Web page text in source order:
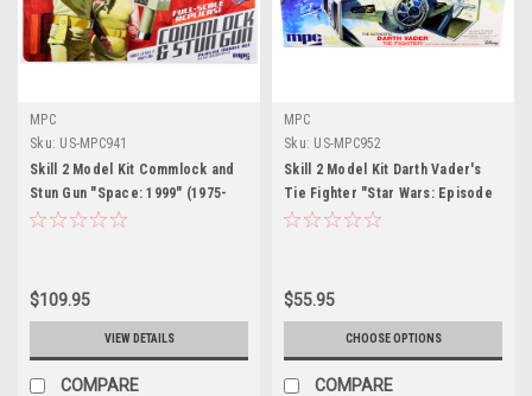
MPC
Sku: US-MPC941
Skill 2 Model Kit Commlock and
Stun Gun "Space: 1999" (1975-
1977) TV Show 1/1 Scale Model
$109.95
VIEW DETAILS
COMPARE
MPC
Sku: US-MPC952
Skill 2 Model Kit Darth Vader's
Tie Fighter "Star Wars: Episode
IV – A New Hope" (1977) Movie
$55.95
CHOOSE OPTIONS
COMPARE